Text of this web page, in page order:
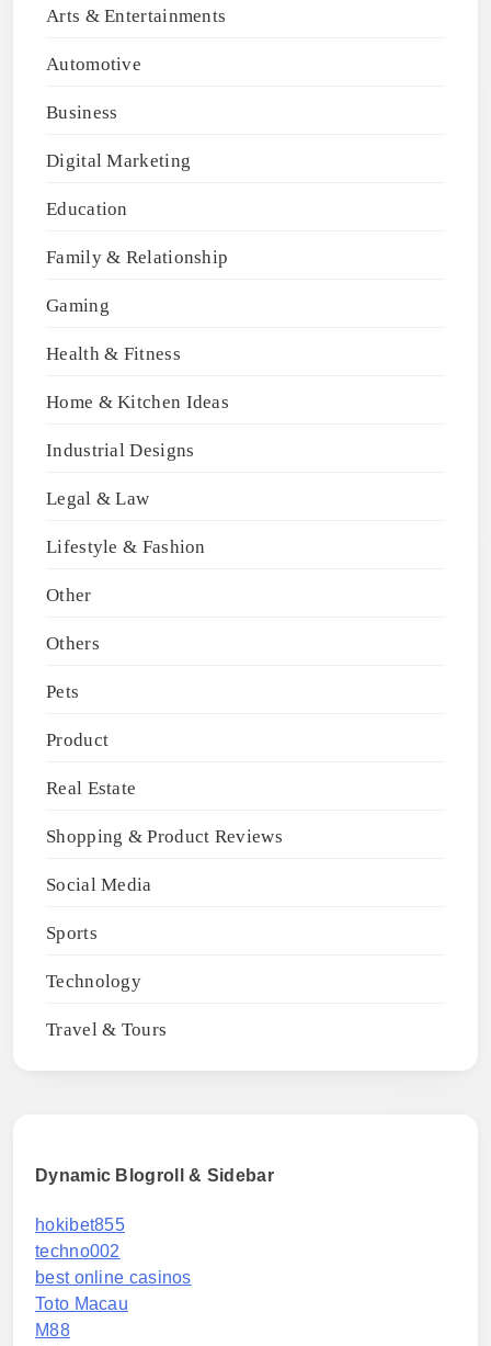
Arts & Entertainments
Automotive
Business
Digital Marketing
Education
Family & Relationship
Gaming
Health & Fitness
Home & Kitchen Ideas
Industrial Designs
Legal & Law
Lifestyle & Fashion
Other
Others
Pets
Product
Real Estate
Shopping & Product Reviews
Social Media
Sports
Technology
Travel & Tours
Dynamic Blogroll & Sidebar
hokibet855
techno002
best online casinos
Toto Macau
M88